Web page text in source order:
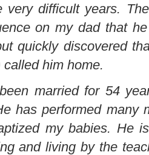
very difficult years.
on my dad that
quickly discovered
him home.
married for 54
has performed many
my babies. He
and living by the